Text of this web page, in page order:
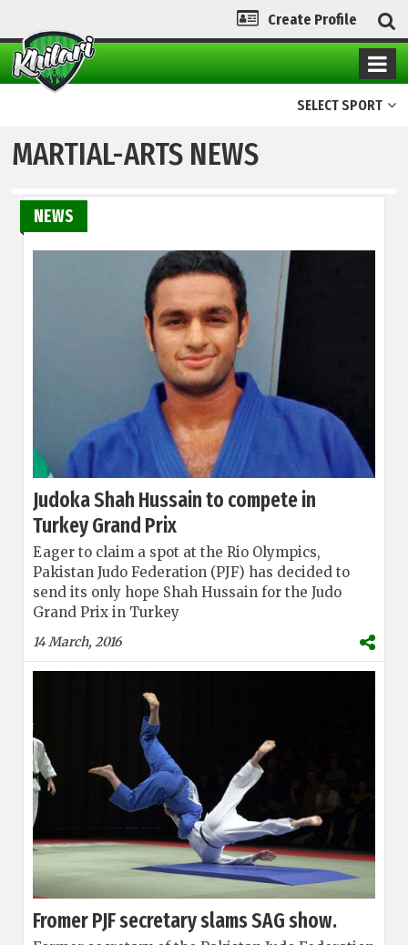
Create Profile
SELECT SPORT
MARTIAL-ARTS NEWS
NEWS
Judoka Shah Hussain to compete in
Turkey Grand Prix
Eager to claim a spot at the Rio Olympics,
Pakistan Judo Federation (PJF) has decided to
send its only hope Shah Hussain for the Judo
Grand Prix in Turkey
14 March, 2016
Fromer PJF secretary slams SAG show.